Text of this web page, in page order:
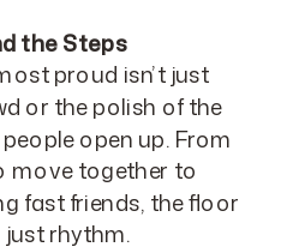
the Steps
proud isn’t just
or the polish of the
open up. From
move together to
fast friends, the floor
rhythm.